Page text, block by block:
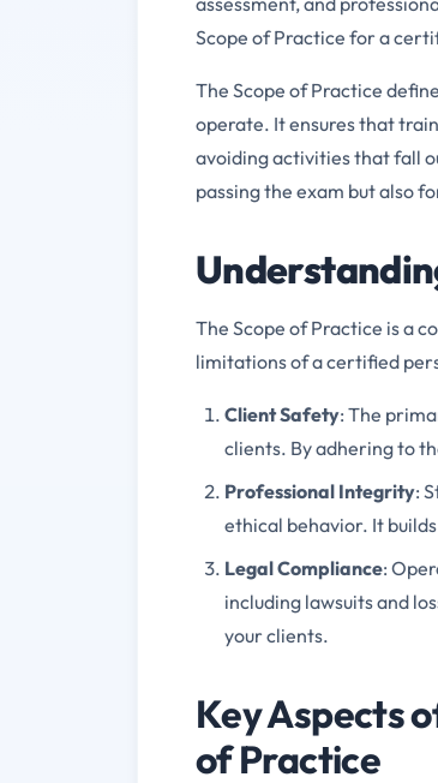
Scope of Practice for a
The Scope of Practice
operate. It ensures that
avoiding activities that fall
passing the exam but also
The Scope of Practice is a
limitations of a certified
Client Safety: The
clients. By adhering to
Professional Integrity:
ethical behavior. It
Legal Compliance:
including lawsuits and
your clients.
Key Aspects
of Practice